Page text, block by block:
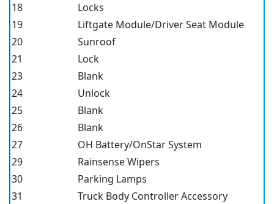
18
Locks
19
Liftgate Module/Driver Seat Module
20
Sunroof
21
Lock
23
Blank
24
Unlock
25
Blank
26
Blank
27
OH Battery/OnStar System
29
Rainsense Wipers
30
Parking Lamps
31
Truck Body Controller Accessory